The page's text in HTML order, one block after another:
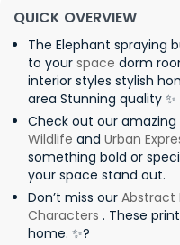
QUICK OVERVIEW
The Elephant spraying
to your space dorm
interior styles stylish
area Stunning quality ✨
Check out our
Wildlife and Urban
something bold or
your space stand out.
Don’t miss our Abstract
Characters . These
home. ✨?